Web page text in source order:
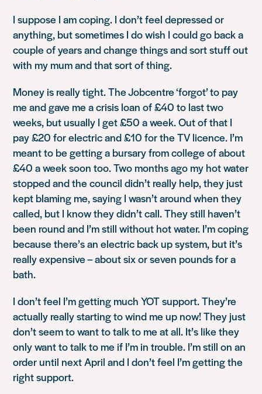
I suppose I am coping. I don’t feel depressed or
anything, but sometimes I do wish I could go back a
couple of years and change things and sort stuff out
with my mum and that sort of thing.
Money is really tight. The Jobcentre ‘forgot’ to pay
me and gave me a crisis loan of £40 to last two
weeks, but usually I get £50 a week. Out of that I
pay £20 for electric and £10 for the TV licence. I’m
meant to be getting a bursary from college of about
£40 a week soon too. Two months ago my hot water
stopped and the council didn’t really help, they just
kept blaming me, saying I wasn’t around when they
called, but I know they didn’t call. They still haven’t
been round and I’m still without hot water. I’m coping
because there’s an electric back up system, but it’s
really expensive – about six or seven pounds for a
bath.
I don’t feel I’m getting much YOT support. They’re
actually really starting to wind me up now! They just
don’t seem to want to talk to me at all. It’s like they
only want to talk to me if I’m in trouble. I’m still on an
order until next April and I don’t feel I’m getting the
right support.